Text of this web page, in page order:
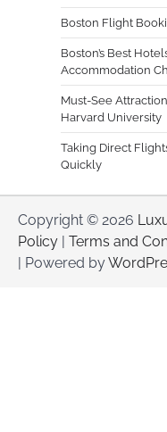
Boston Flight
Boston’s Best
Accommodation
Must-See
Harvard University
Taking Direct
Quickly
Copyright © 2026
Policy | Terms and
| Powered by